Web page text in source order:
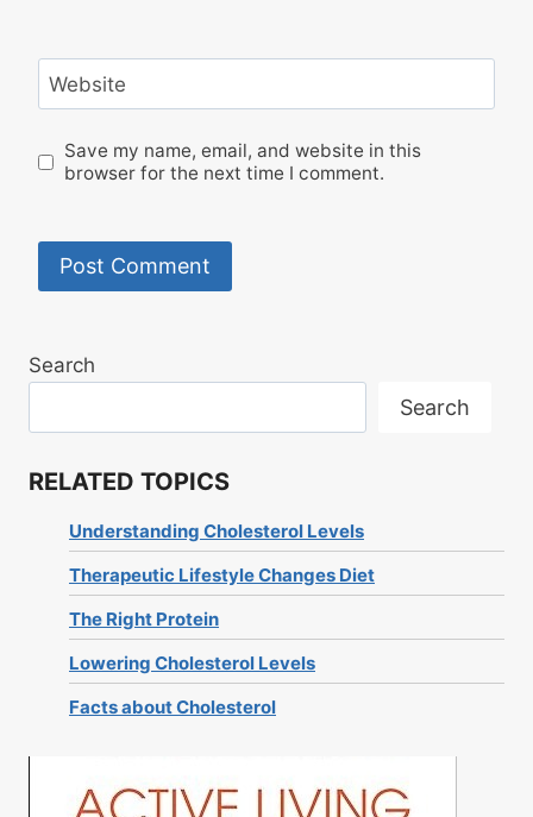
Website
Save my name, email, and website in this
browser for the next time I comment.
Search
Search
RELATED TOPICS
Understanding Cholesterol Levels
Therapeutic Lifestyle Changes Diet
The Right Protein
Lowering Cholesterol Levels
Facts about Cholesterol